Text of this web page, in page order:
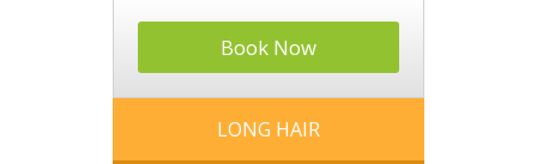
Book Now
LONG HAIR